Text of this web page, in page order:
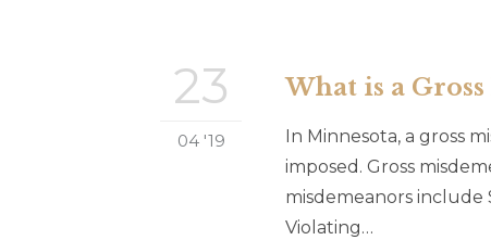
23
04 '19
What is a
In Minnesota, a gross
imposed. Gross
misdemeanors include
Violating…